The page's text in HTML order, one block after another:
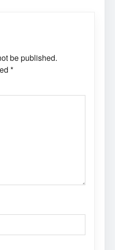
be published.
*